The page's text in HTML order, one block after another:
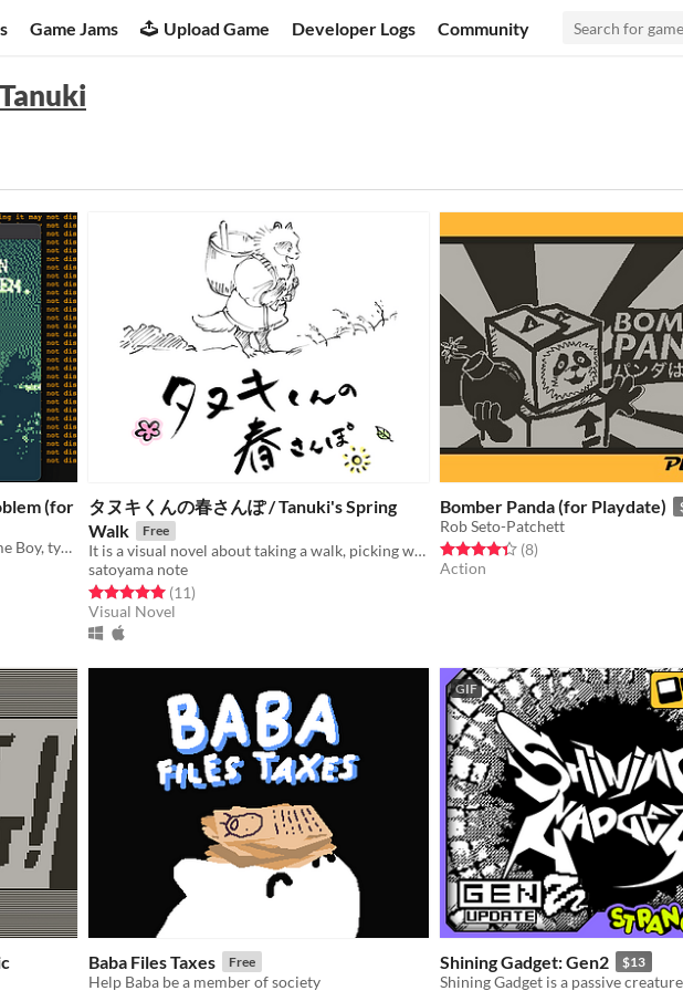
Game Jams Upload Game Developer Logs Community
(for
A point-&-click text adventure for Game Boy, typeset with my typewriter.
タヌキくんの春さんぽ / Tanuki's Spring
Walk
Free
It is a visual novel about taking a walk, picking wild vegetables, and aiming for Kitsune house.
satoyama note
Rated 5.0 out of 5 stars
(11total ratings
)
Visual Novel
Bomber Panda (for Playdate)
Rob Seto-Patchett
Rated 4.4 out of 5 stars
(8total ratings
)
Action
Baba Files Taxes Free
Help Baba be a member of society
GIF
Shining Gadget: Gen2 $13